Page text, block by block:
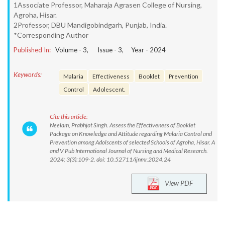
1Associate Professor, Maharaja Agrasen College of Nursing,
Agroha, Hisar.
2Professor, DBU Mandigobindgarh, Punjab, India.
*Corresponding Author
Published In: Volume - 3, Issue - 3, Year - 2024
Keywords: Malaria Effectiveness Booklet
Prevention
Control
Adolescent.
Cite this article:
Neelam, Prabhjot Singh. Assess the Effectiveness of Booklet
Package on Knowledge and Attitude regarding Malaria Control and
Prevention among Adolscents of selected Schools of Agroha, Hisar. A
and V Pub International Journal of Nursing and Medical Research.
2024; 3(3):109-2. doi: 10.52711/ijnmr.2024.24
View PDF